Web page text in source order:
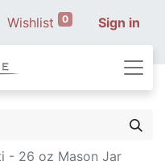
Wishlist 0 Sign in
- 26 oz Mason Jar